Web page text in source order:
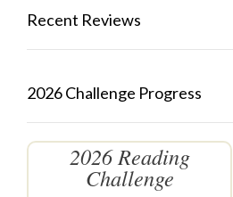
Recent Reviews
2026 Challenge Progress
2026 Reading
Challenge